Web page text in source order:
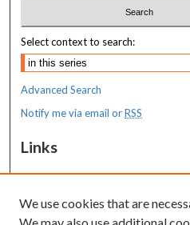
Select context to search:
Advanced Search
Notify me via email orRSS
Links
MaineHealth Maine Medical Center
Resources
We use cookies that are